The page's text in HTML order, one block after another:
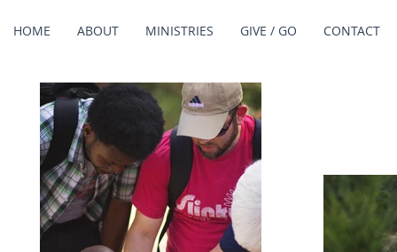
HOME ABOUT MINISTRIES GIVE / GO CONTACT